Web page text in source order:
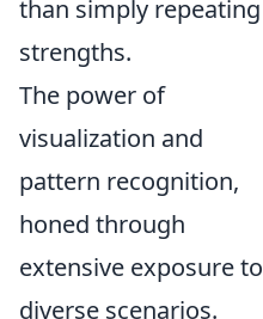
than simply repeating
strengths.
The power of
visualization and
pattern recognition,
honed through
extensive exposure to
diverse scenarios.